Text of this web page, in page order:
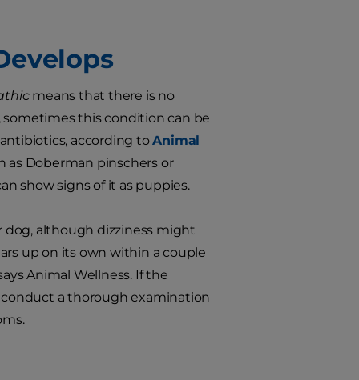
means that there is no
sometimes this condition can be
according toAnimal
Doberman pinschers or
show signs of it as puppies.
dog, although dizziness might
up on its own within a couple
Animal Wellness. If the
a thorough examination